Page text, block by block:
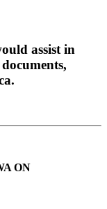
assist in
.
ON